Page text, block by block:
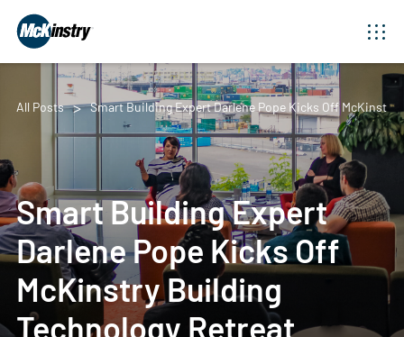
All Posts Smart Building Expert Darlene Pope Kicks Off McKinstry
Smart Building Expert
Darlene Pope Kicks Off
McKinstry Building
Technology Retreat